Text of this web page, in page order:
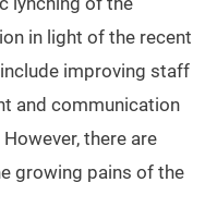
in light of the recent
improving staff
and communication
there are
growing pains of the